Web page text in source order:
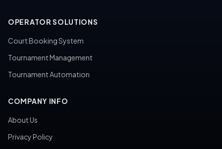
OPERATOR SOLUTIONS
Court Booking System
Tournament Management
Tournament Automation
COMPANY INFO
About Us
Privacy Policy